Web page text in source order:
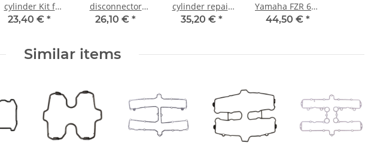
cylinder Kit f
Yamaha FZR
YZF 750 1000
23,40 € *
disconnector
bike battery,
26,10 € *
cylinder repair
kit Yamaha FZR
1300
35,20 € *
Yamaha FZR 600
750 1000 3HE-
44,50 € *
Similar items